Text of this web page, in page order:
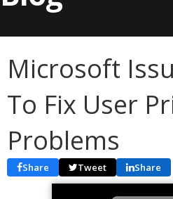
Microsoft
To Fix User
Problems
Share Tweet Share